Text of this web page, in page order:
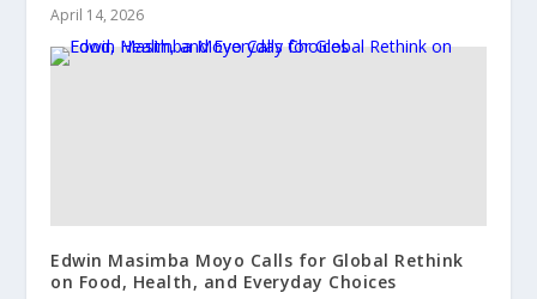
April 14, 2026
Edwin Masimba Moyo Calls for Global Rethink
on Food, Health, and Everyday Choices